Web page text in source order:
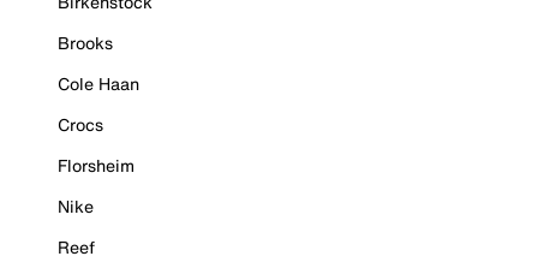
Brooks
Cole Haan
Crocs
Florsheim
Nike
Reef